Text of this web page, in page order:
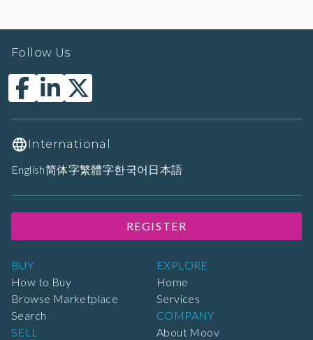
BUY
How to Buy
Browse Marketplace
Search
SELL
EXPLORE
Home
Services
COMPANY
About Moov
Follow Us
International
English简体字繁體字한국어 日本語
REGISTER